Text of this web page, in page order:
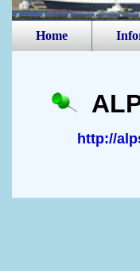
Home
http://